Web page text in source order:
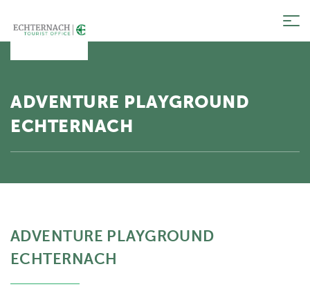
ADVENTURE PLAYGROUND
ECHTERNACH
ADVENTURE PLAYGROUND
ECHTERNACH